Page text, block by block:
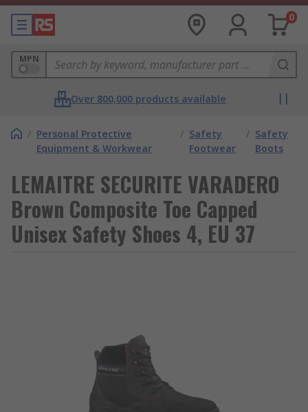
0
MPN
Over 800,000 products available
/ Personal Protective
Equipment & Workwear
/ Safety
Footwear
/ Safety
Boots
LEMAITRE SECURITE VARADERO
Brown Composite Toe Capped
Unisex Safety Shoes 4, EU 37